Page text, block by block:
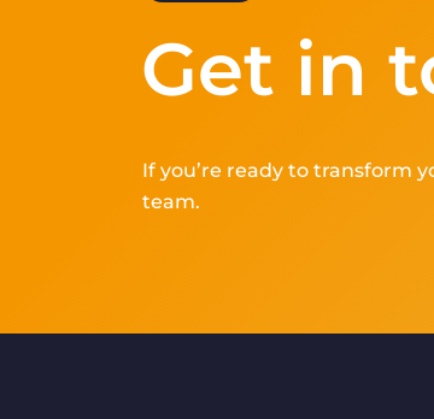
Get in
If you’re ready to transform
team.